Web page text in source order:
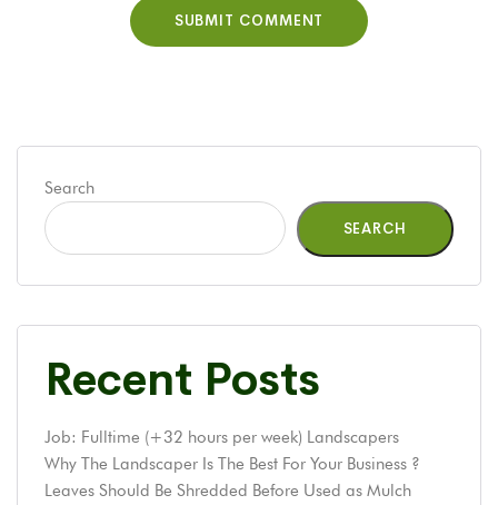
Search
SEARCH
Recent Posts
Job: Fulltime (+32 hours per week) Landscapers
Why The Landscaper Is The Best For Your Business ?
Leaves Should Be Shredded Before Used as Mulch